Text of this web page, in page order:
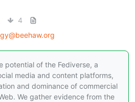
4
potential of the Fediverse, a
media and content platforms,
and dominance of commercial
We gather evidence from the